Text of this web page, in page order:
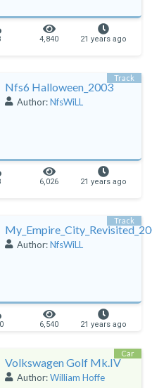
4,840 21 years ago
Nfs6 Halloween_2003
Author:NfsWiLL
6,026 21 years ago
Track
Author:NfsWiLL
6,540 21 years ago
Track
Volkswagen Golf Mk.IV
Author:William Hoffe
Car